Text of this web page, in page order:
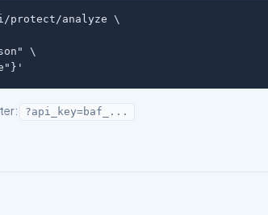
protect/analyze \
\
?api_key=baf_...